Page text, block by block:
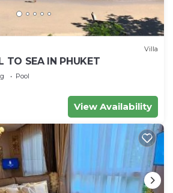
Villa
TO SEA IN PHUKET
Pool
View Availability